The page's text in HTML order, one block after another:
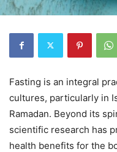
Fasting is an integral
cultures, particularly in
Ramadan. Beyond its
scientific research has
health benefits for the